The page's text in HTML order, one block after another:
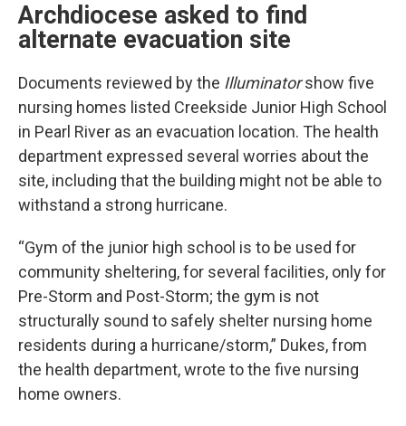
Archdiocese asked to find
alternate evacuation site
Documents reviewed by the Illuminatorshow five
nursing homes listed Creekside Junior High School
in Pearl River as an evacuation location. The health
department expressed several worries about the
site, including that the building might not be able to
withstand a strong hurricane.
“Gym of the junior high school is to be used for
community sheltering, for several facilities, only for
Pre-Storm and Post-Storm; the gym is not
structurally sound to safely shelter nursing home
residents during a hurricane/storm,” Dukes, from
the health department, wrote to the five nursing
home owners.